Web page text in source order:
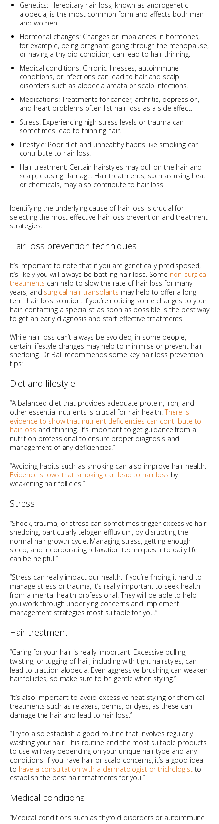
Genetics: Hereditary hair loss, known as androgenetic
alopecia, is the most common form and affects both men
and women.
Hormonal changes: Changes or imbalances in hormones,
for example, being pregnant, going through the menopause,
or having a thyroid condition, can lead to hair thinning.
Medical conditions: Chronic illnesses, autoimmune
conditions, or infections can lead to hair and scalp
disorders such as alopecia areata or scalp infections.
Medications: Treatments for cancer, arthritis, depression,
and heart problems often list hair loss as a side effect.
Stress: Experiencing high stress levels or trauma can
sometimes lead to thinning hair.
Lifestyle: Poor diet and unhealthy habits like smoking can
contribute to hair loss.
Hair treatment: Certain hairstyles may pull on the hair and
scalp, causing damage. Hair treatments, such as using heat
or chemicals, may also contribute to hair loss.
Identifying the underlying cause of hair loss is crucial for
selecting the most effective hair loss prevention and treatment
strategies.
Hair loss prevention techniques
It’s important to note that if you are genetically predisposed,
it’s likely you will always be battling hair loss. Some non-surgical
treatments can help to slow the rate of hair loss for many
years, and surgical hair transplants may help to offer a long-
term hair loss solution. If you’re noticing some changes to your
hair, contacting a specialist as soon as possible is the best way
to get an early diagnosis and start effective treatments.
While hair loss can’t always be avoided, in some people,
certain lifestyle changes may help to minimise or prevent hair
shedding. Dr Ball recommends some key hair loss prevention
tips:
Diet and lifestyle
“A balanced diet that provides adequate protein, iron, and
other essential nutrients is crucial for hair health.There is
evidence to show that nutrient deficiencies can contribute to
hair loss and thinning. It’s important to get guidance from a
nutrition professional to ensure proper diagnosis and
management of any deficiencies.”
“Avoiding habits such as smoking can also improve hair health.
Evidence shows that smoking can lead to hair loss by
weakening hair follicles.”
Stress
“Shock, trauma, or stress can sometimes trigger excessive hair
shedding, particularly telogen effluvium, by disrupting the
normal hair growth cycle. Managing stress, getting enough
sleep, and incorporating relaxation techniques into daily life
can be helpful.”
“Stress can really impact our health. If you’re finding it hard to
manage stress or trauma, it’s really important to seek health
from a mental health professional. They will be able to help
you work through underlying concerns and implement
management strategies most suitable for you.”
Hair treatment
“Caring for your hair is really important. Excessive pulling,
twisting, or tugging of hair, including with tight hairstyles, can
lead to traction alopecia. Even aggressive brushing can weaken
hair follicles, so make sure to be gentle when styling.”
“It’s also important to avoid excessive heat styling or chemical
treatments such as relaxers, perms, or dyes, as these can
damage the hair and lead to hair loss.”
“Try to also establish a good routine that involves regularly
washing your hair. This routine and the most suitable products
to use will vary depending on your unique hair type and any
conditions. If you have hair or scalp concerns, it’s a good idea
to have a consultation with a dermatologist or trichologist to
establish the best hair treatments for you.”
Medical conditions
“Medical conditions such as thyroid disorders or autoimmune